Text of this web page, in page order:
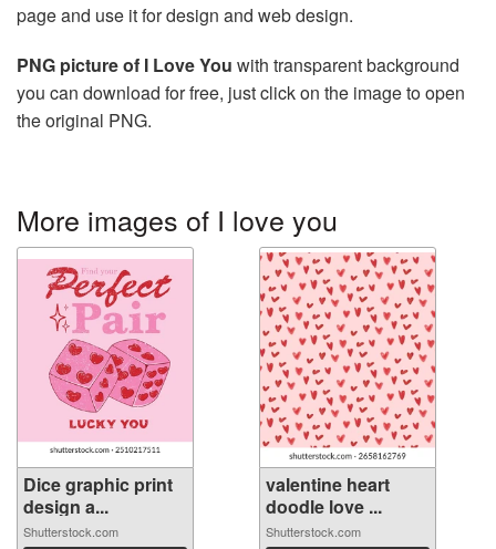
page and use it for design and web design.
PNG picture of I Love You with transparent background
you can download for free, just click on the image to open
the original PNG.
More images of I love you
Dice graphic print
design a...
Shutterstock.com
valentine heart
doodle love ...
Shutterstock.com